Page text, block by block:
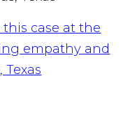
case at the
empathy and
Texas